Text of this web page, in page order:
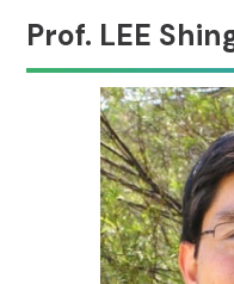
Prof. LEE